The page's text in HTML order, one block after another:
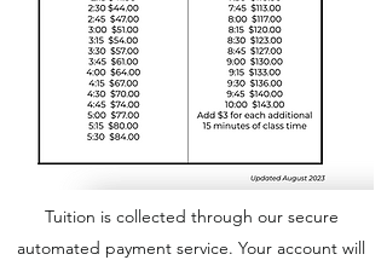
Tuition is collected through our secure
automated payment service. Your account will